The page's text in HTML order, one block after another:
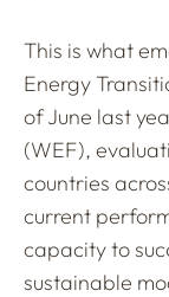
This is what
Energy
of June last
(WEF),
countries
current
capacity to
sustainable